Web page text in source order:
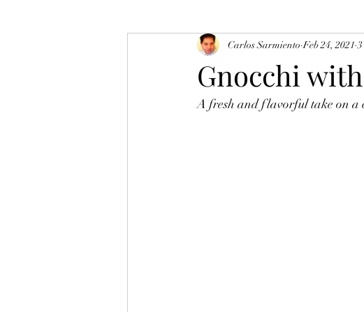
Gnocchi
Carlos Sarmiento Feb 24, 2021
A fresh and flavorful take on a